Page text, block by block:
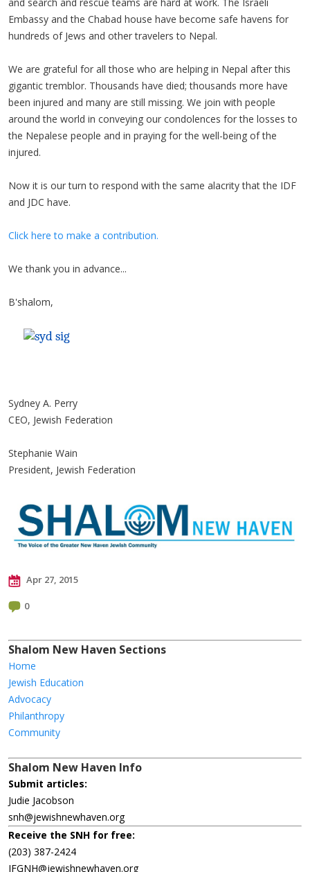
Embassy and the Chabad house have become safe havens for
hundreds of Jews and other travelers to Nepal.
We are grateful for all those who are helping in Nepal after this
gigantic tremblor. Thousands have died; thousands more have
been injured and many are still missing. We join with people
around the world in conveying our condolences for the losses to
the Nepalese people and in praying for the well-being of the
injured.
Now it is our turn to respond with the same alacrity that the IDF
and JDC have.
Click here to make a contribution.
We thank you in advance...
B'shalom,
Sydney A. Perry
CEO, Jewish Federation
Stephanie Wain
President, Jewish Federation
Apr 27, 2015
0
Shalom New Haven Sections
Home
Jewish Education
Advocacy
Philanthropy
Community
Shalom New Haven Info
Submit articles:
Judie Jacobson
snh@jewishnewhaven.org
Receive the SNH for free:
(203) 387-2424
JFGNH@jewishnewhaven.org